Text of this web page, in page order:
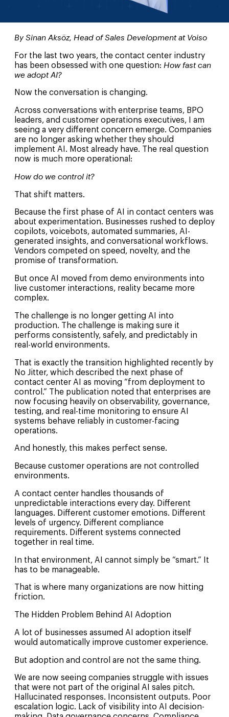
By Sinan Aksöz, Head of Sales Development at Voiso
For the last two years, the contact center industry
has been obsessed with one question: How fast can
we adopt AI?
Now the conversation is changing.
Across conversations with enterprise teams, BPO
leaders, and customer operations executives, I am
seeing a very different concern emerge. Companies
are no longer asking whether they should
implement AI. Most already have. The real question
now is much more operational:
How do we control it?
That shift matters.
Because the first phase of AI in contact centers was
about experimentation. Businesses rushed to deploy
copilots, voicebots, automated summaries, AI-
generated insights, and conversational workflows.
Vendors competed on speed, novelty, and the
promise of transformation.
But once AI moved from demo environments into
live customer interactions, reality became more
complex.
The challenge is no longer getting AI into
production. The challenge is making sure it
performs consistently, safely, and predictably in
real-world environments.
That is exactly the transition highlighted recently by
No Jitter, which described the next phase of
contact center AI as moving “from deployment to
control.” The publication noted that enterprises are
now focusing heavily on observability, governance,
testing, and real-time monitoring to ensure AI
systems behave reliably in customer-facing
operations.
And honestly, this makes perfect sense.
Because customer operations are not controlled
environments.
A contact center handles thousands of
unpredictable interactions every day. Different
languages. Different customer emotions. Different
levels of urgency. Different compliance
requirements. Different systems connected
together in real time.
In that environment, AI cannot simply be “smart.” It
has to be manageable.
That is where many organizations are now hitting
friction.
The Hidden Problem Behind AI Adoption
A lot of businesses assumed AI adoption itself
would automatically improve customer experience.
But adoption and control are not the same thing.
We are now seeing companies struggle with issues
that were not part of the original AI sales pitch.
Hallucinated responses. Inconsistent outputs. Poor
escalation logic. Lack of visibility into AI decision-